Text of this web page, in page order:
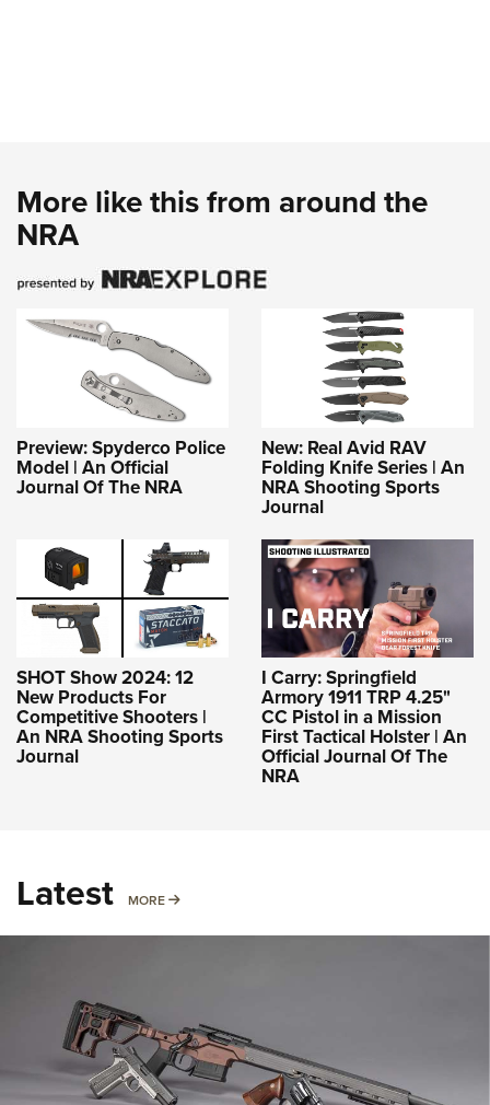
More like this from around the
NRA
Preview: Spyderco Police
Model | An Official
Journal Of The NRA
New: Real Avid RAV
Folding Knife Series | An
NRA Shooting Sports
Journal
SHOT Show 2024: 12
New Products For
Competitive Shooters |
An NRA Shooting Sports
Journal
I Carry: Springfield
Armory 1911 TRP 4.25"
CC Pistol in a Mission
First Tactical Holster | An
Official Journal Of The
NRA
Latest MORE MORE